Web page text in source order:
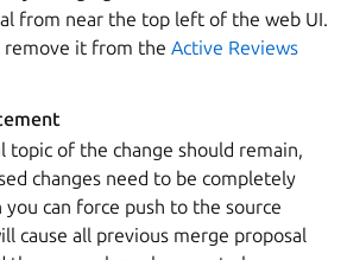
from near the top left of the web UI.
remove it from the Active Reviews
topic of the change should remain,
changes need to be completely
you can force push to the source
cause all previous merge proposal